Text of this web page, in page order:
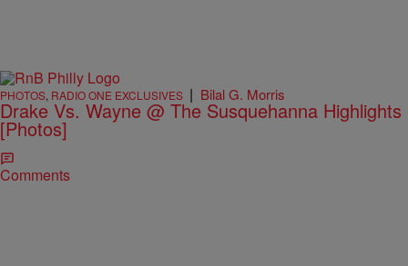
PHOTOS, RADIO ONE EXCLUSIVES | Bilal G. Morris
Drake Vs. Wayne @ The Susquehanna Highlights
[Photos]
Comments